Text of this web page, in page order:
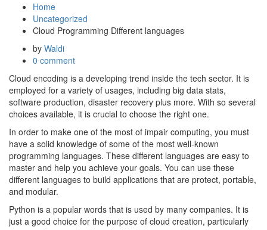
Home
Uncategorized
Cloud Programming Different languages
by Waldi
0 comment
Cloud encoding is a developing trend inside the tech sector. It is
employed for a variety of usages, including big data stats,
software production, disaster recovery plus more. With so several
choices available, it is crucial to choose the right one.
In order to make one of the most of impair computing, you must
have a solid knowledge of some of the most well-known
programming languages. These different languages are easy to
master and help you achieve your goals. You can use these
different languages to build applications that are protect, portable,
and modular.
Python is a popular words that is used by many companies. It is
just a good choice for the purpose of cloud creation, particularly